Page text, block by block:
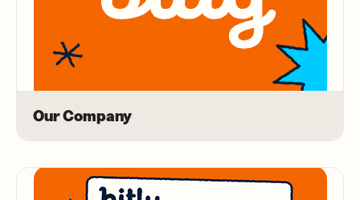
Our Company